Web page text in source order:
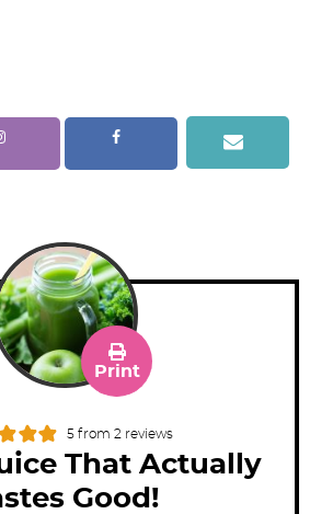
5from 2reviews
That Actually
Good!
Print